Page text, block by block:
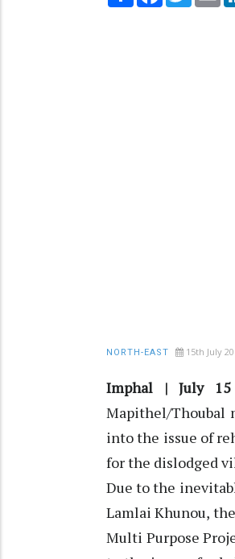
NORTH-EAST 15th July
Imphal | July
Mapithel/Thoubal
into the issue of
for the dislodged
Due to the
Lamlai Khunou,
Multi Purpose